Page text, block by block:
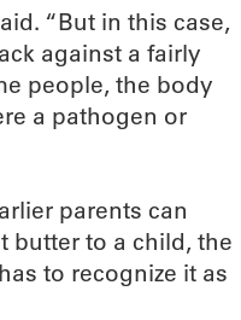
“But in this case,
against a fairly
people, the body
a pathogen or
parents can
butter to a child, the
to recognize it as